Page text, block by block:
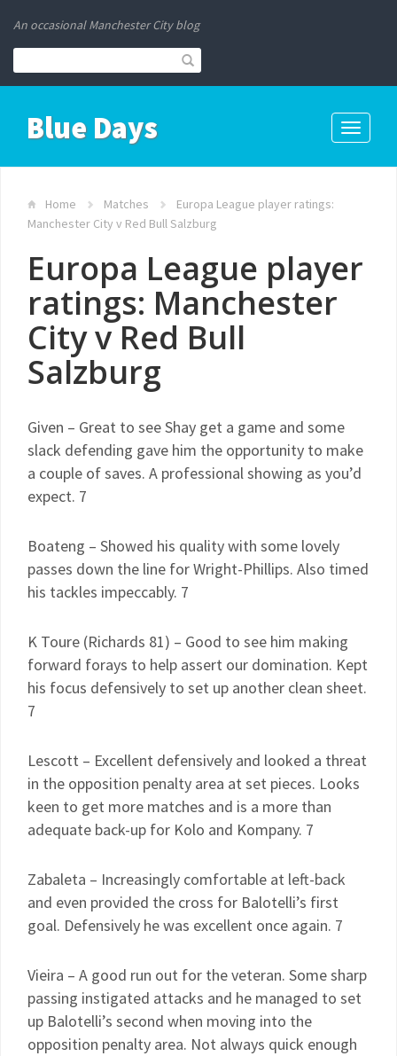
An occasional Manchester City blog
Toggle
Blue Days
Home Matches
Europa League player ratings:
Manchester City v Red Bull Salzburg
Europa League player
ratings: Manchester
City v Red Bull
Salzburg
Given – Great to see Shay get a game and some
slack defending gave him the opportunity to make
a couple of saves. A professional showing as you’d
expect. 7
Boateng – Showed his quality with some lovely
passes down the line for Wright-Phillips. Also timed
his tackles impeccably. 7
K Toure (Richards 81) – Good to see him making
forward forays to help assert our domination. Kept
his focus defensively to set up another clean sheet.
7
Lescott – Excellent defensively and looked a threat
in the opposition penalty area at set pieces. Looks
keen to get more matches and is a more than
adequate back-up for Kolo and Kompany. 7
Zabaleta – Increasingly comfortable at left-back
and even provided the cross for Balotelli’s first
goal. Defensively he was excellent once again. 7
Vieira – A good run out for the veteran. Some sharp
passing instigated attacks and he managed to set
up Balotelli’s second when moving into the
opposition penalty area. Not always quick enough